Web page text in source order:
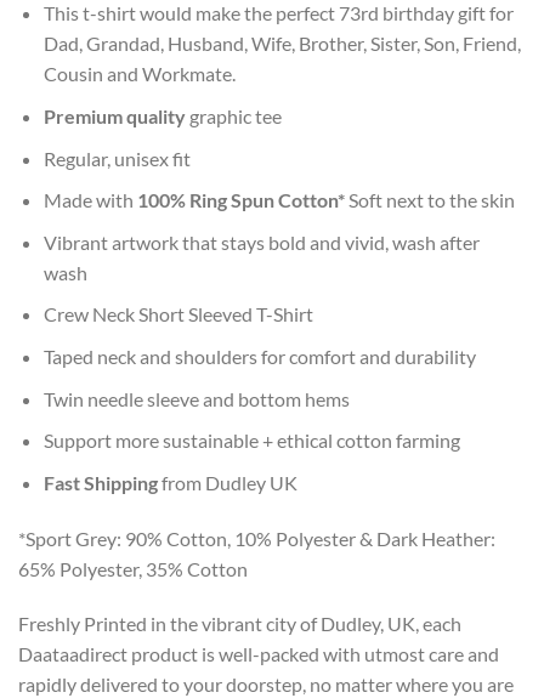
This t-shirt would make the perfect 73rd birthday gift for
Dad, Grandad, Husband, Wife, Brother, Sister, Son, Friend,
Cousin and Workmate.
Premium qualitygraphic tee
Regular, unisex fit
Made with 100% Ring Spun Cotton*Soft next to the skin
Vibrant artwork that stays bold and vivid, wash after
wash
Crew Neck Short Sleeved T-Shirt
Taped neck and shoulders for comfort and durability
Twin needle sleeve and bottom hems
Support more sustainable + ethical cotton farming
Fast Shippingfrom Dudley UK
*Sport Grey: 90% Cotton, 10% Polyester & Dark Heather:
65% Polyester, 35% Cotton
Freshly Printed in the vibrant city of Dudley, UK, each
Daataadirect product is well-packed with utmost care and
rapidly delivered to your doorstep, no matter where you are